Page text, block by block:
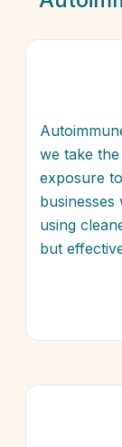
we take
exposure
businesses
using
but